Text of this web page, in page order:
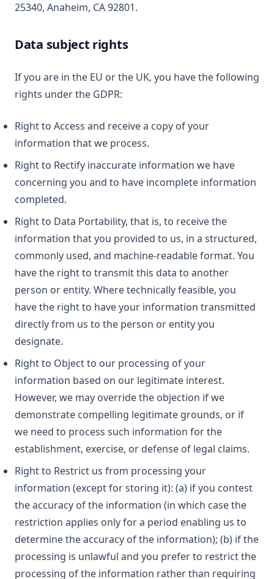
25340, Anaheim, CA 92801.
Data subject rights
If you are in the EU or the UK, you have the following
rights under the GDPR:
Right to Access and receive a copy of your
information that we process.
Right to Rectify inaccurate information we have
concerning you and to have incomplete information
completed.
Right to Data Portability, that is, to receive the
information that you provided to us, in a structured,
commonly used, and machine-readable format. You
have the right to transmit this data to another
person or entity. Where technically feasible, you
have the right to have your information transmitted
directly from us to the person or entity you
designate.
Right to Object to our processing of your
information based on our legitimate interest.
However, we may override the objection if we
demonstrate compelling legitimate grounds, or if
we need to process such information for the
establishment, exercise, or defense of legal claims.
Right to Restrict us from processing your
information (except for storing it): (a) if you contest
the accuracy of the information (in which case the
restriction applies only for a period enabling us to
determine the accuracy of the information); (b) if the
processing is unlawful and you prefer to restrict the
processing of the information rather than requiring